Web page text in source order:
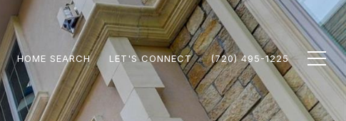
HOME SEARCH LET'S CONNECT (720) 495-1225